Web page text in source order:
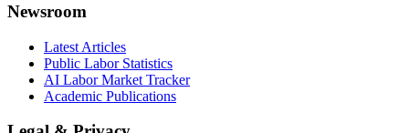
Newsroom
Latest Articles
Public Labor Statistics
AI Labor Market Tracker
Academic Publications